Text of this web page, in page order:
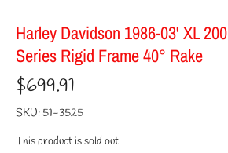
Harley Davidson 1986-03' XL 200
Series Rigid Frame 40° Rake
$699.91
SKU:51-3525
This product is sold out